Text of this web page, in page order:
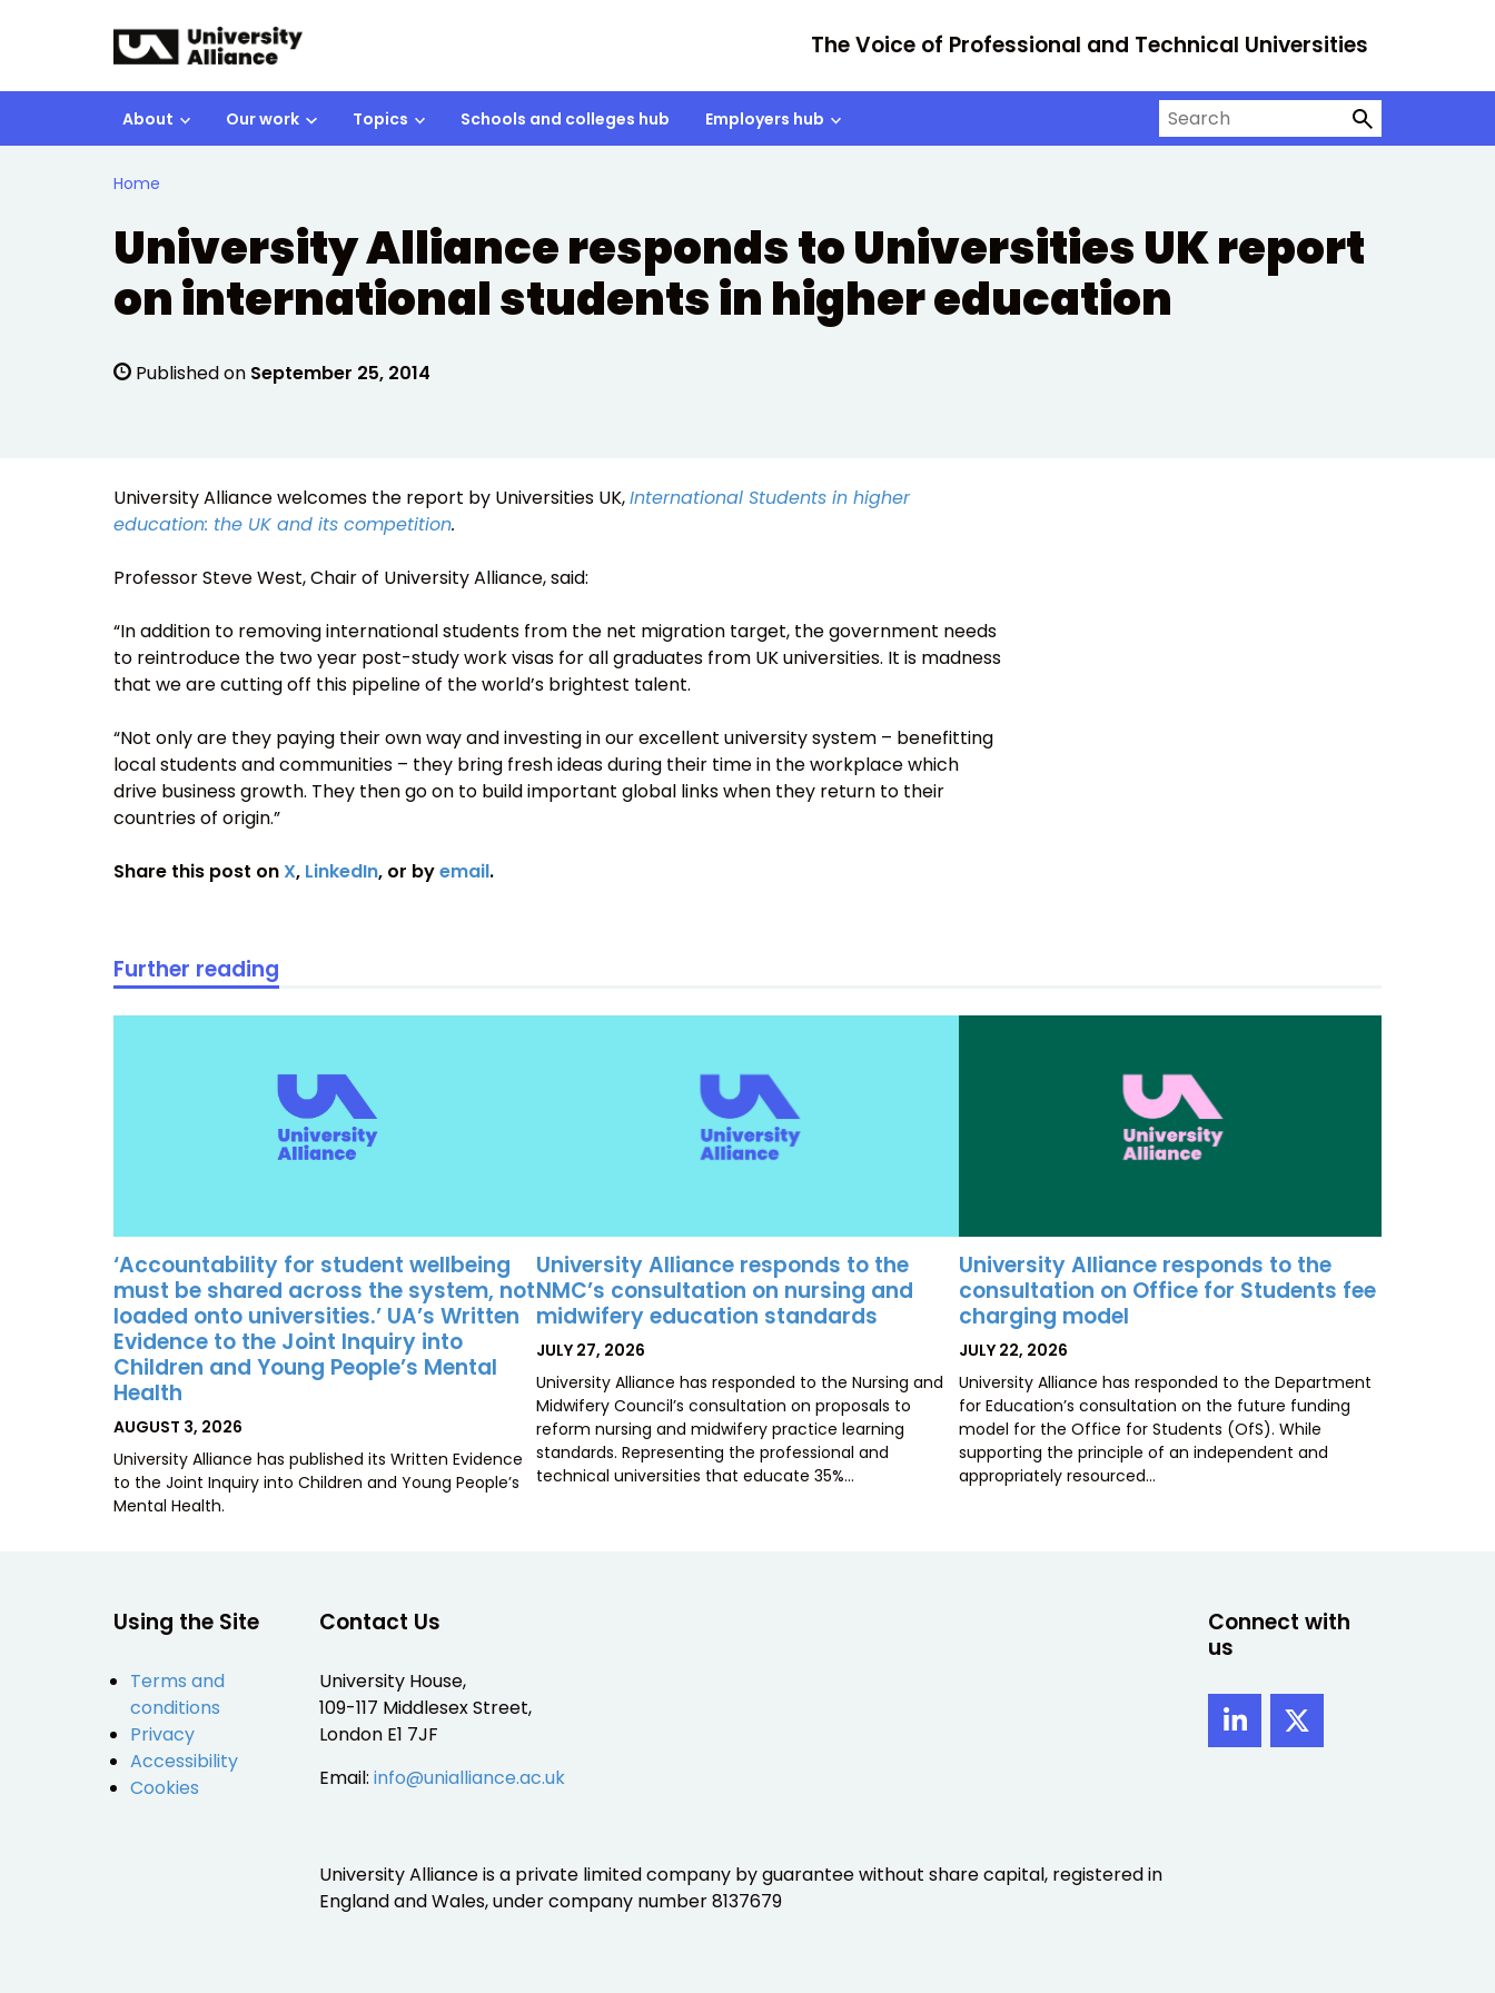
The Voice of Professional and Technical Universities
Search on University Alliance
About Our work Topics Schools and colleges hub Employers hub
Home
University Alliance responds to Universities UK report
on international students in higher education
Published on September 25, 2014
University Alliance welcomes the report by Universities UK,International Students in higher
education: the UK and its competition.
Professor Steve West, Chair of University Alliance, said:
“In addition to removing international students from the net migration target, the government needs
to reintroduce the two year post-study work visas for all graduates from UK universities. It is madness
that we are cutting off this pipeline of the world’s brightest talent.
“Not only are they paying their own way and investing in our excellent university system – benefitting
local students and communities – they bring fresh ideas during their time in the workplace which
drive business growth. They then go on to build important global links when they return to their
countries of origin.”
Share this post on X, LinkedIn, or byemail.
Further reading
‘Accountability for student wellbeing
must be shared across the system, not
loaded onto universities.’ UA’s Written
Evidence to the Joint Inquiry into
Children and Young People’s Mental
Health
POSTED
AUGUST 3, 2026
University Alliance has published its Written Evidence
to the Joint Inquiry into Children and Young People’s
Mental Health.
University Alliance responds to the
NMC’s consultation on nursing and
midwifery education standards
POSTED
JULY 27, 2026
University Alliance has responded to the Nursing and
Midwifery Council’s consultation on proposals to
reform nursing and midwifery practice learning
standards. Representing the professional and
technical universities that educate 35%…
University Alliance responds to the
consultation on Office for Students fee
charging model
POSTED
JULY 22, 2026
University Alliance has responded to the Department
for Education’s consultation on the future funding
model for the Office for Students (OfS). While
supporting the principle of an independent and
appropriately resourced…
Using the Site
Terms and
conditions
Privacy
Accessibility
Cookies
Contact Us
University House,
109-117 Middlesex Street,
London E1 7JF
Email: info@unialliance.ac.uk
University Alliance is a private limited company by guarantee without share capital, registered in
England and Wales, under company number 8137679
Connect with
us